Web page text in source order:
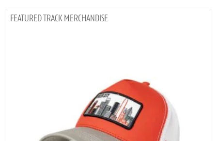
TRACK MERCHANDISE